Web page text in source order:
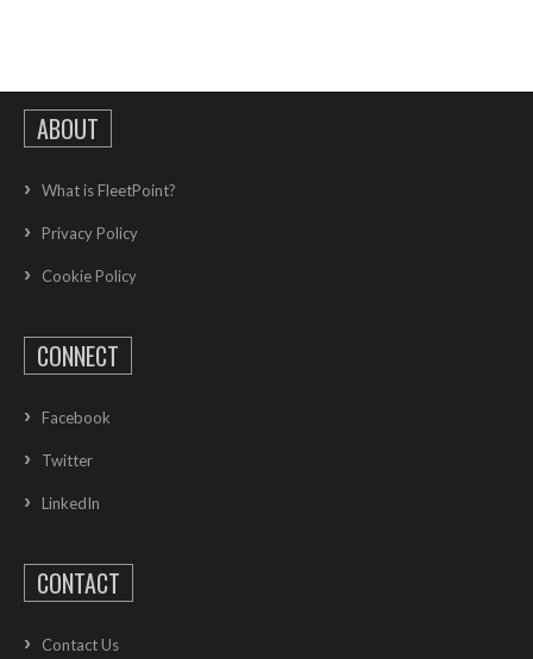
ABOUT
What is FleetPoint?
Privacy Policy
Cookie Policy
CONNECT
Facebook
Twitter
LinkedIn
CONTACT
Contact Us